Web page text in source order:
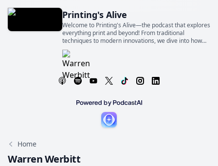
Printing's Alive
Welcome to Printing's Alive—the podcast that explores
everything print and beyond! From traditional
techniques to modern innovations, we dive into how
print shapes industries, businesses, and our everyday
lives
Home
Warren Werbitt